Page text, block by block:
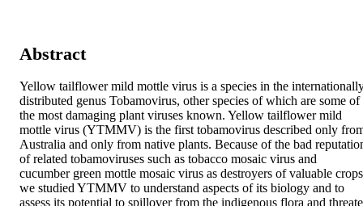
Abstract
Yellow tailflower mild mottle virus is a species in the
distributed genus Tobamovirus, other species of which are some of
the most damaging plant viruses known. Yellow tailflower mild
mottle virus (YTMMV) is the first tobamovirus described only
Australia and only from native plants. Because of the bad
of related tobamoviruses such as tobacco mosaic virus and
cucumber green mottle mosaic virus as destroyers of valuable
we studied YTMMV to understand aspects of its biology and to
assess its potential to spillover from the indigenous flora and